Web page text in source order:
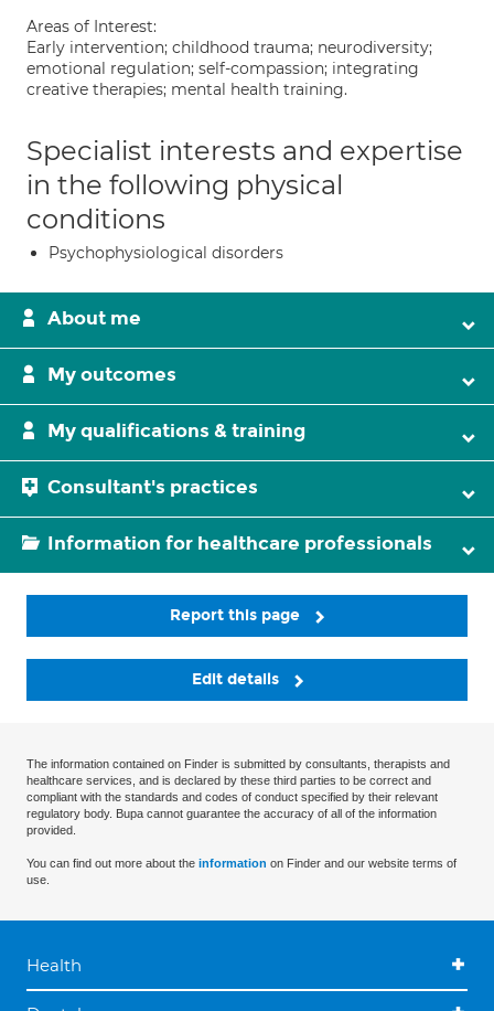
Areas of Interest:
Early intervention; childhood trauma; neurodiversity;
emotional regulation; self-compassion; integrating
creative therapies; mental health training.
Specialist interests and expertise
in the following physical
conditions
Psychophysiological disorders
About me
My outcomes
My qualifications & training
Consultant's practices
Information for healthcare professionals
Report this page
Edit details
The information contained on Finder is submitted by consultants, therapists and
healthcare services, and is declared by these third parties to be correct and
compliant with the standards and codes of conduct specified by their relevant
regulatory body. Bupa cannot guarantee the accuracy of all of the information
provided.
You can find out more about the information on Finder and our website terms of
use.
Health